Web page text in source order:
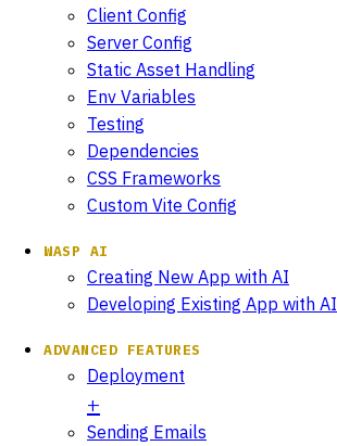
Client Config
Server Config
Static Asset Handling
Env Variables
Testing
Dependencies
CSS Frameworks
Custom Vite Config
WASP AI
Creating New App with AI
Developing Existing App with AI
ADVANCED FEATURES
Deployment
Sending Emails